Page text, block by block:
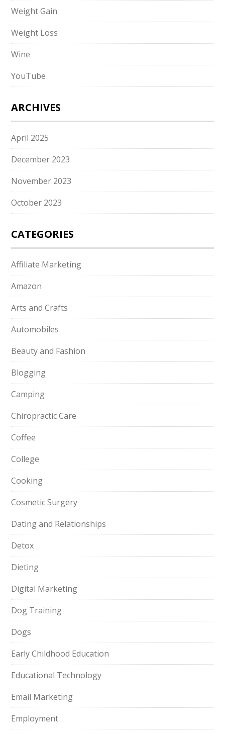
Weight Gain
Weight Loss
Wine
YouTube
ARCHIVES
April 2025
December 2023
November 2023
October 2023
CATEGORIES
Affiliate Marketing
Amazon
Arts and Crafts
Automobiles
Beauty and Fashion
Blogging
Camping
Chiropractic Care
Coffee
College
Cooking
Cosmetic Surgery
Dating and Relationships
Detox
Dieting
Digital Marketing
Dog Training
Dogs
Early Childhood Education
Educational Technology
Email Marketing
Employment